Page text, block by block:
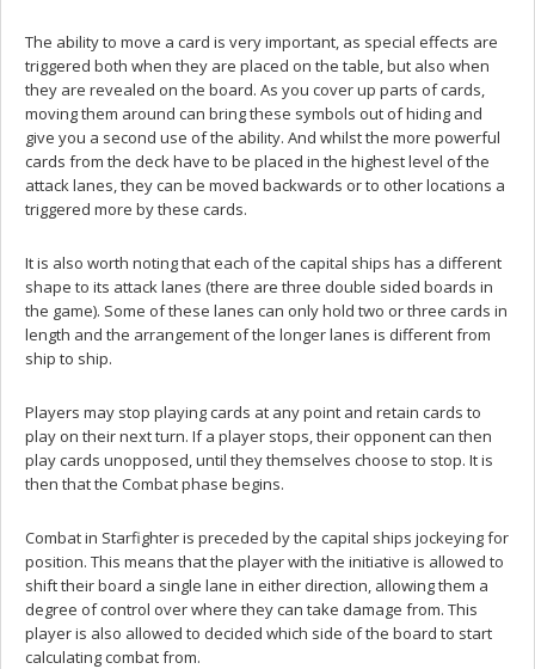
The ability to move a card is very important, as special effects are
triggered both when they are placed on the table, but also when
they are revealed on the board. As you cover up parts of cards,
moving them around can bring these symbols out of hiding and
give you a second use of the ability. And whilst the more powerful
cards from the deck have to be placed in the highest level of the
attack lanes, they can be moved backwards or to other locations a
triggered more by these cards.
It is also worth noting that each of the capital ships has a different
shape to its attack lanes (there are three double sided boards in
the game). Some of these lanes can only hold two or three cards in
length and the arrangement of the longer lanes is different from
ship to ship.
Players may stop playing cards at any point and retain cards to
play on their next turn. If a player stops, their opponent can then
play cards unopposed, until they themselves choose to stop. It is
then that the Combat phase begins.
Combat in Starfighter is preceded by the capital ships jockeying for
position. This means that the player with the initiative is allowed to
shift their board a single lane in either direction, allowing them a
degree of control over where they can take damage from. This
player is also allowed to decided which side of the board to start
calculating combat from.